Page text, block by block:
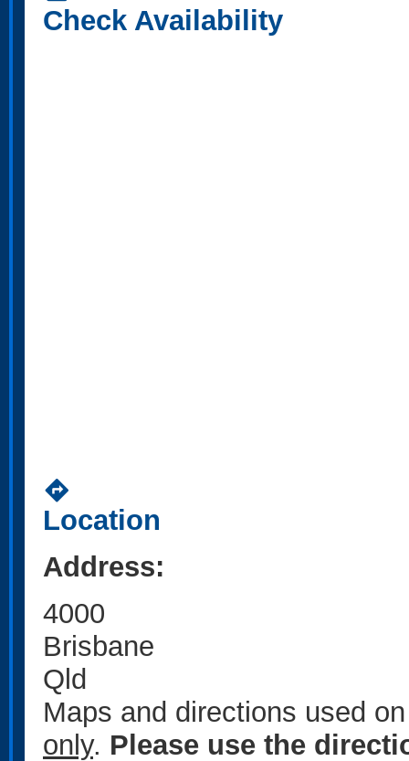
Check Availability
directions
Location
Address:
4000
Brisbane
Qld
Maps and directions used
only. Please use the